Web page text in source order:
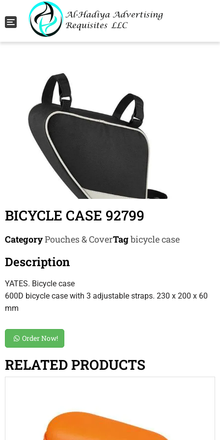
Toggle navigation
BICYCLE CASE 92799
CategoryPouches & CoverTagbicycle case
Description
YATES. Bicycle case
600D bicycle case with 3 adjustable straps. 230 x 200 x 60
mm
Order Now!
RELATED PRODUCTS